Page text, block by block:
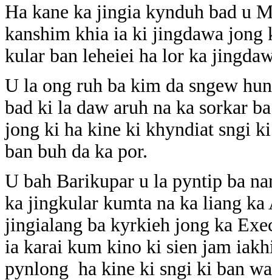
Ha kane ka jingia kynduh bad u
kanshim khia ia ki jingdawa
kular ban leheiei ha lor ka
U la ong ruh ba kim da sngew
bad ki la daw aruh na ka sorkar
jong ki ha kine ki khyndiat sngi
ban buh da ka por.
U bah Barikupar u la pyntip ba
ka jingkular kumta na ka liang
jingialang ba kyrkieh jong ka
ia karai kum kino ki sien jam
pynlong ha kine ki sngi ki ban